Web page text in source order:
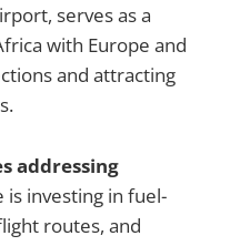
serves as a
with Europe and
and attracting
addressing
is investing in fuel-
routes, and